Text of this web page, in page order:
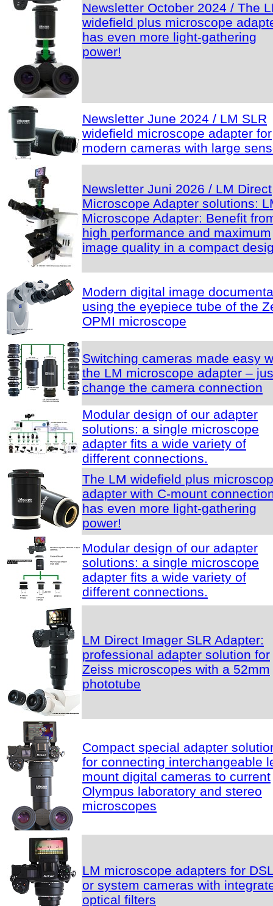
Newsletter October 2024 / The
widefield plus microscope
has even more light-gathering
power!
Newsletter June 2024 / LM SLR
widefield microscope adapter for
modern cameras with large
Newsletter Juni 2026 / LM Direct
Microscope Adapter solutions:
Microscope Adapter: Benefit
high performance and maximum
image quality in a compact
Modern digital image
using the eyepiece tube of the
OPMI microscope
Switching cameras made easy
the LM microscope adapter –
change the camera connection
Modular design of our adapter
solutions: a single microscope
adapter fits a wide variety of
different connections.
The LM widefield plus
adapter with C-mount
has even more light-gathering
power!
Modular design of our adapter
solutions: a single microscope
adapter fits a wide variety of
different connections.
LM Direct Imager SLR Adapter:
professional adapter solution for
Zeiss microscopes with a 52mm
phototube
Compact special adapter
for connecting interchangeable
mount digital cameras to current
Olympus laboratory and stereo
microscopes
LM microscope adapters for
or system cameras with
optical filters